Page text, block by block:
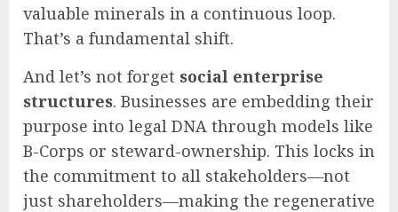
valuable minerals in a continuous loop.
That’s a fundamental shift.
And let’s not forget social enterprise
structures. Businesses are embedding their
purpose into legal DNA through models like
B-Corps or steward-ownership. This locks in
the commitment to all stakeholders—not
just shareholders—making the regenerative